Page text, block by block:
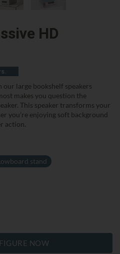
HD
large bookshelf speakers
makes you question the
This speaker transforms your
you're enjoying soft background
action.
stand
NOW